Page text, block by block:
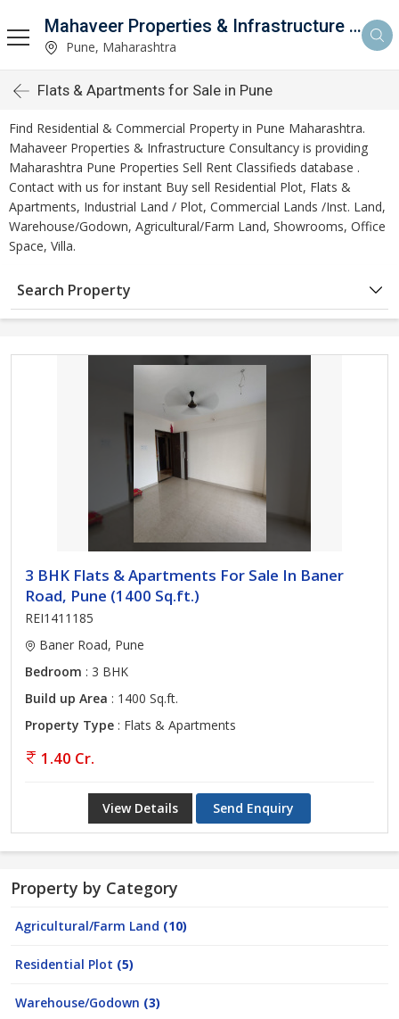
Mahaveer Properties & Infrastructure Consultancy
Pune, Maharashtra
Flats & Apartments for Sale in Pune
Find Residential & Commercial Property in Pune Maharashtra.
Mahaveer Properties & Infrastructure Consultancy is providing
Maharashtra Pune Properties Sell Rent Classifieds database .
Contact with us for instant Buy sell Residential Plot, Flats &
Apartments, Industrial Land / Plot, Commercial Lands /Inst. Land,
Warehouse/Godown, Agricultural/Farm Land, Showrooms, Office
Space, Villa.
Search Property
3 BHK Flats & Apartments For Sale In Baner
Road, Pune (1400 Sq.ft.)
REI1411185
Baner Road, Pune
Bedroom : 3 BHK
Build up Area : 1400 Sq.ft.
Property Type : Flats & Apartments
1.40 Cr.
View Details Send Enquiry
Property by Category
Agricultural/Farm Land (10)
Residential Plot (5)
Warehouse/Godown (3)